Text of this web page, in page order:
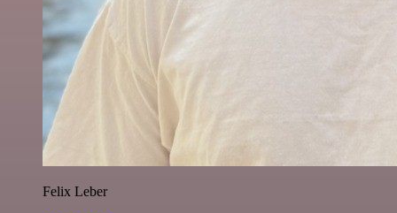
Felix Leber